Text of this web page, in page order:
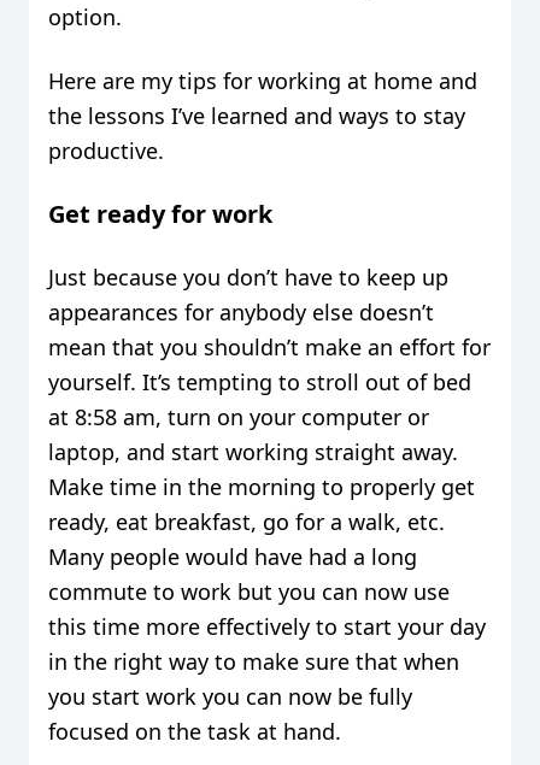
option.
Here are my tips for working at home and
the lessons I’ve learned and ways to stay
productive.
Get ready for work
Just because you don’t have to keep up
appearances for anybody else doesn’t
mean that you shouldn’t make an effort for
yourself. It’s tempting to stroll out of bed
at 8:58 am, turn on your computer or
laptop, and start working straight away.
Make time in the morning to properly get
ready, eat breakfast, go for a walk, etc.
Many people would have had a long
commute to work but you can now use
this time more effectively to start your day
in the right way to make sure that when
you start work you can now be fully
focused on the task at hand.